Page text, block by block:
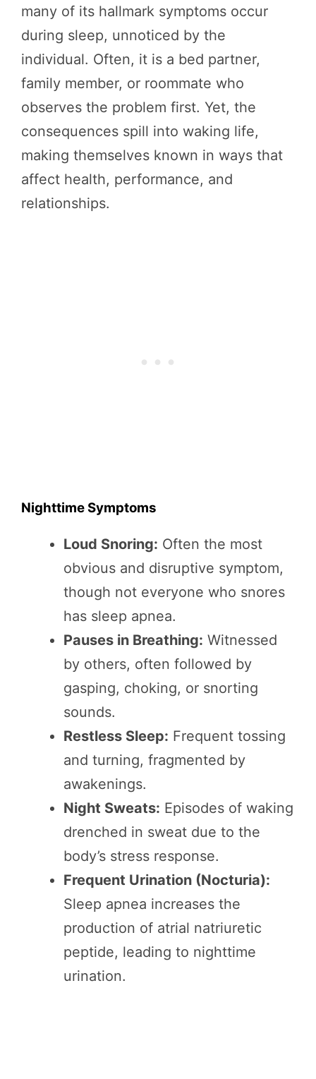
many of its hallmark symptoms occur
during sleep, unnoticed by the
individual. Often, it is a bed partner,
family member, or roommate who
observes the problem first. Yet, the
consequences spill into waking life,
making themselves known in ways that
affect health, performance, and
relationships.
Nighttime Symptoms
Loud Snoring: Often the most
obvious and disruptive symptom,
though not everyone who snores
has sleep apnea.
Pauses in Breathing: Witnessed
by others, often followed by
gasping, choking, or snorting
sounds.
Restless Sleep: Frequent tossing
and turning, fragmented by
awakenings.
Night Sweats: Episodes of waking
drenched in sweat due to the
body’s stress response.
Frequent Urination (Nocturia):
Sleep apnea increases the
production of atrial natriuretic
peptide, leading to nighttime
urination.